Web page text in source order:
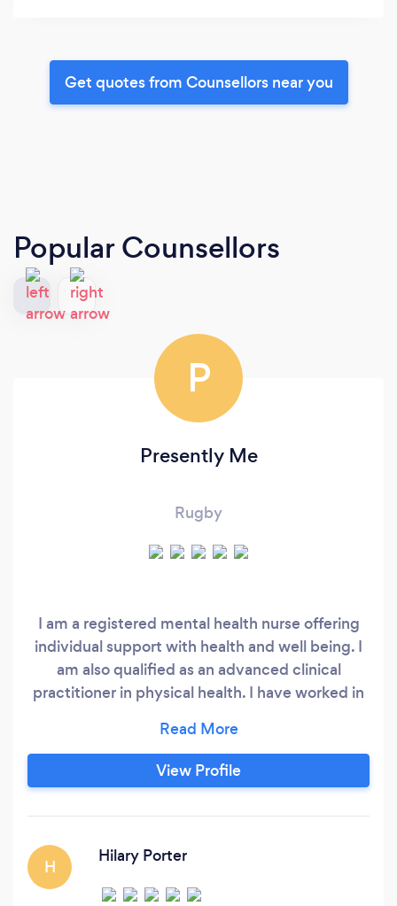
Get quotes from Counsellors near you
Popular Counsellors
P
Presently Me
Rugby
I am a registered mental health nurse offering
individual support with health and well being. I
am also qualified as an advanced clinical
practitioner in physical health. I have worked in
started doing private work. I also offer
mindfulness teaching, solution focussed
therapy, EMDR, clinical hypnosis, positive
somebody who can understand and help with
View Profile
H
Hilary Porter